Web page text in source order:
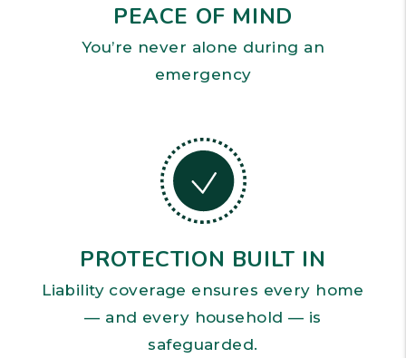
PEACE OF MIND
You’re never alone during an
emergency
PROTECTION BUILT IN
Liability coverage ensures every home
— and every household — is
safeguarded.